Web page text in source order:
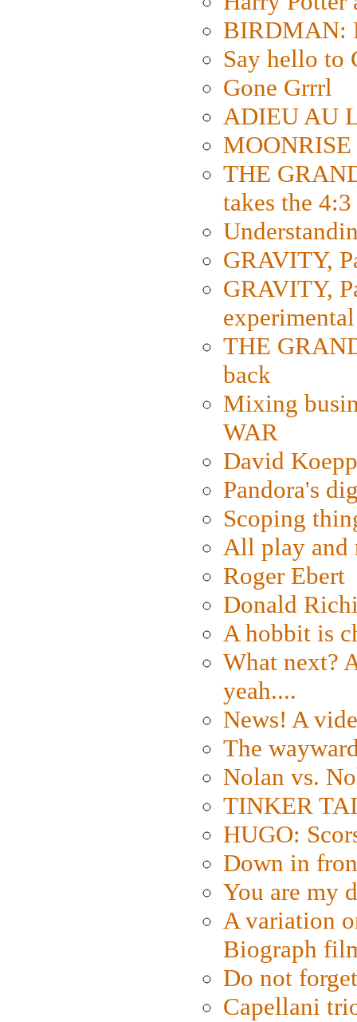
BIRDMAN:
Say hello to
Gone Grrrl
ADIEU AU
THE
takes the
GRAVITY,
GRAVITY,
THE
back
Mixing
WAR
David
Pandora's
Scoping
All play and
Roger Ebert
Donald
A hobbit is
What next?
yeah....
News! A
The
Nolan vs.
TINKER
HUGO:
Down in
You are my
A variation
Biograph
Do not
Capellani